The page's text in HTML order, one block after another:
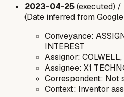
2023-04-25(executed) /
(Date inferred from
Conveyance:
INTEREST
Assignor: COLWELL,
Assignee: X1
Correspondent: Not
Context: Inventor